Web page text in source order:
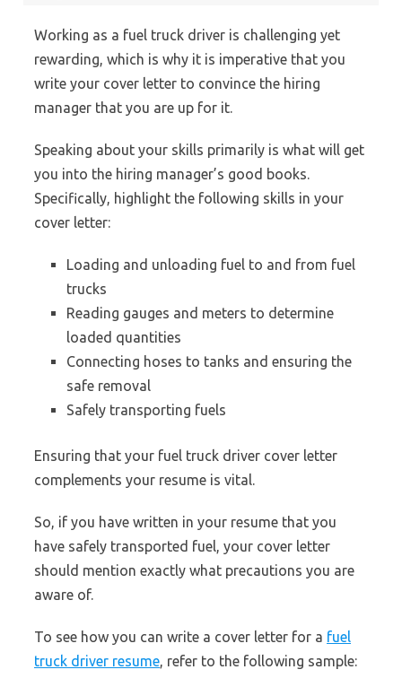
Working as a fuel truck driver is challenging yet
rewarding, which is why it is imperative that you
write your cover letter to convince the hiring
manager that you are up for it.
Speaking about your skills primarily is what will get
you into the hiring manager’s good books.
Specifically, highlight the following skills in your
cover letter:
Loading and unloading fuel to and from fuel
trucks
Reading gauges and meters to determine
loaded quantities
Connecting hoses to tanks and ensuring the
safe removal
Safely transporting fuels
Ensuring that your fuel truck driver cover letter
complements your resume is vital.
So, if you have written in your resume that you
have safely transported fuel, your cover letter
should mention exactly what precautions you are
aware of.
To see how you can write a cover letter for a fuel
truck driver resume, refer to the following sample: